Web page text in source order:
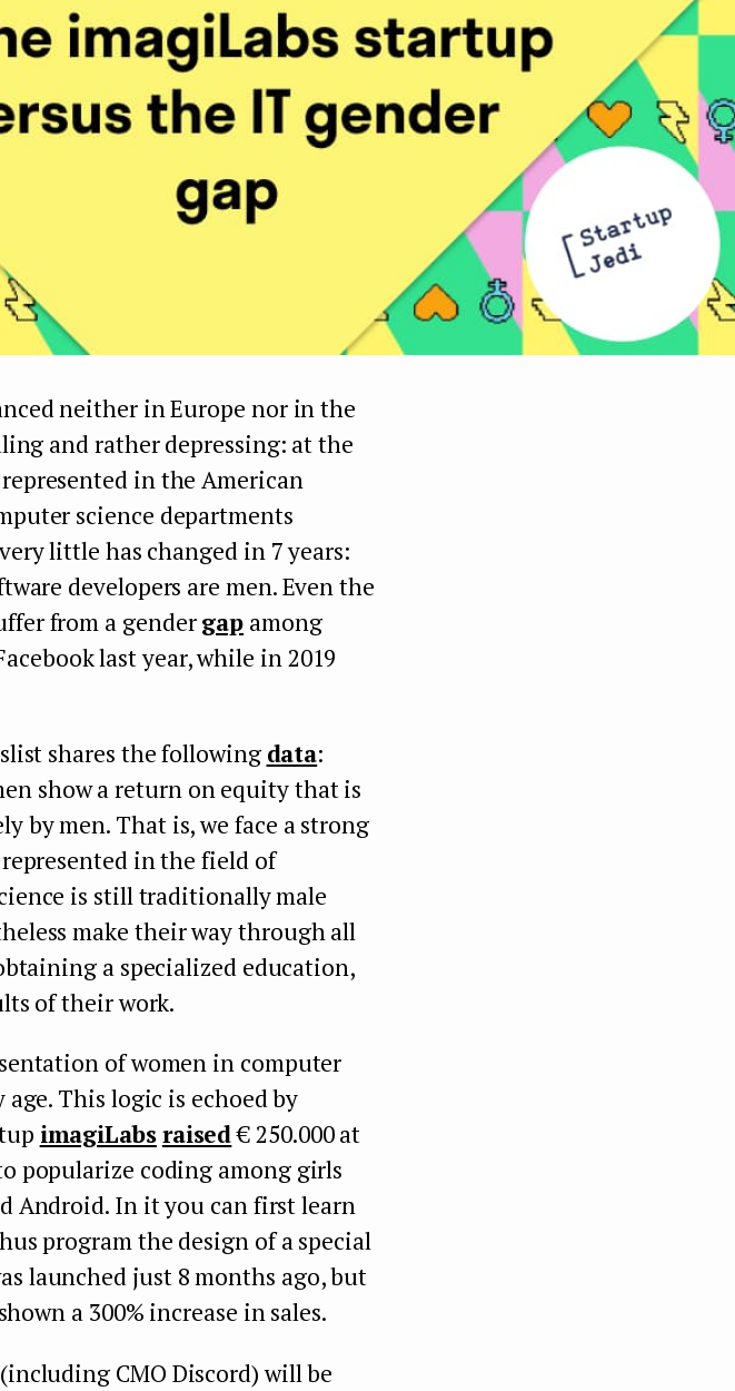
neither in Europe nor in the
and rather depressing: at the
in the American
science departments
little has changed in 7 years:
developers are men. Even the
from a gendergap among
last year, while in 2019
shares the following data:
show a return on equity that is
by men. That is, we face a strong
in the field of
is still traditionally male
make their way through all
a specialized education,
of their work.
of women in computer
This logic is echoed by
imagiLabsraised€ 250.000 at
popularize coding among girls
Android. In it you can first learn
program the design of a special
launched just 8 months ago, but
a 300% increase in sales.
CMO Discord) will be